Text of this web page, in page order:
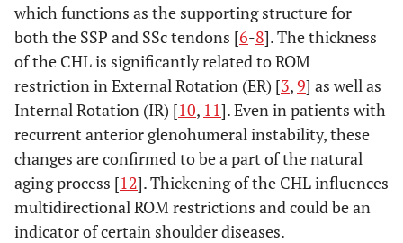
which functions as the supporting structure for
both the SSP and SSc tendons [6-8]. The thickness
of the CHL is significantly related to ROM
restriction in External Rotation (ER) [3,9] as well as
Internal Rotation (IR) [10, 11]. Even in patients with
recurrent anterior glenohumeral instability, these
changes are confirmed to be a part of the natural
aging process [12]. Thickening of the CHL influences
multidirectional ROM restrictions and could be an
indicator of certain shoulder diseases.